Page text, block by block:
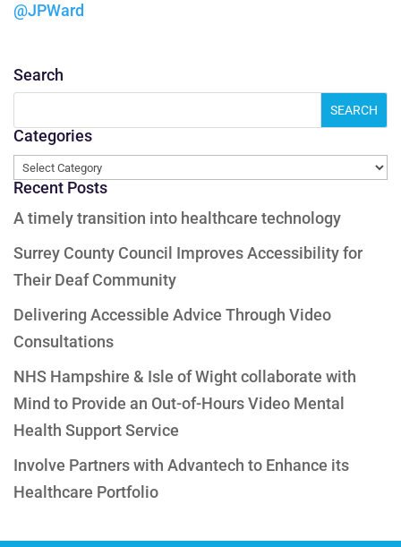
@JPWard
Search
Categories
Categories
Recent Posts
A timely transition into healthcare technology
Surrey County Council Improves Accessibility for
Their Deaf Community
Delivering Accessible Advice Through Video
Consultations
NHS Hampshire & Isle of Wight collaborate with
Mind to Provide an Out-of-Hours Video Mental
Health Support Service
Involve Partners with Advantech to Enhance its
Healthcare Portfolio